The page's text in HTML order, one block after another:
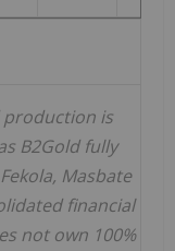
production is
B2Gold fully
Masbate
financial
not own 100%